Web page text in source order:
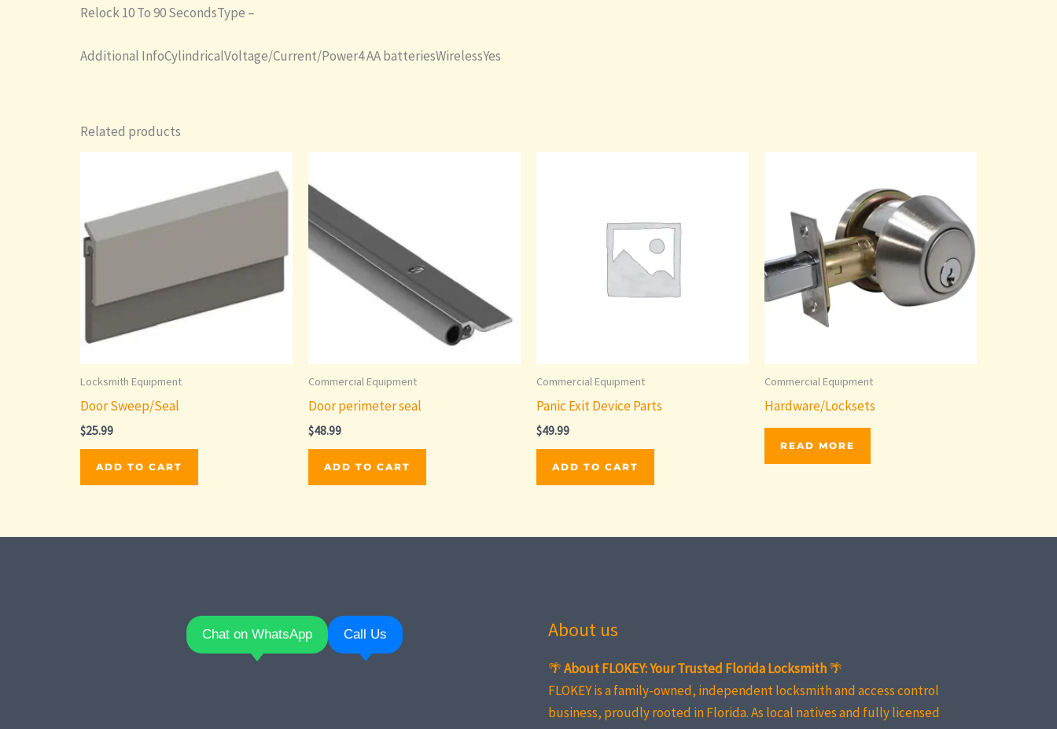
Relock 10 To 90 SecondsType –
Additional InfoCylindricalVoltage/Current/Power4 AA batteriesWirelessYes
Related products
Locksmith Equipment
Door Sweep/Seal
$25.99
ADD TO CART
Commercial Equipment
Door perimeter seal
$48.99
ADD TO CART
Commercial Equipment
Panic Exit Device Parts
$49.99
ADD TO CART
Commercial Equipment
Hardware/Locksets
READ MORE
Chat on WhatsApp Call Us About us
🌴About FLOKEY: Your Trusted Florida Locksmith🌴
FLOKEY is a family-owned, independent locksmith and access control
business, proudly rooted in Florida. As local natives and fully licensed